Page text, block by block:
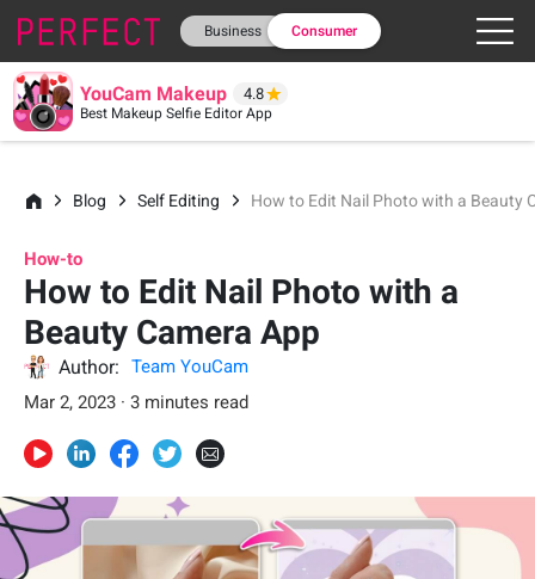
Business Consumer
YouCam Makeup 4.8
Best Makeup Selfie Editor App
Blog Self Editing How to Edit Nail Photo with a Beauty
How-to
How to Edit Nail Photo with a
Beauty Camera App
Author:
Team YouCam
Mar 2, 2023 · 3 minutes read